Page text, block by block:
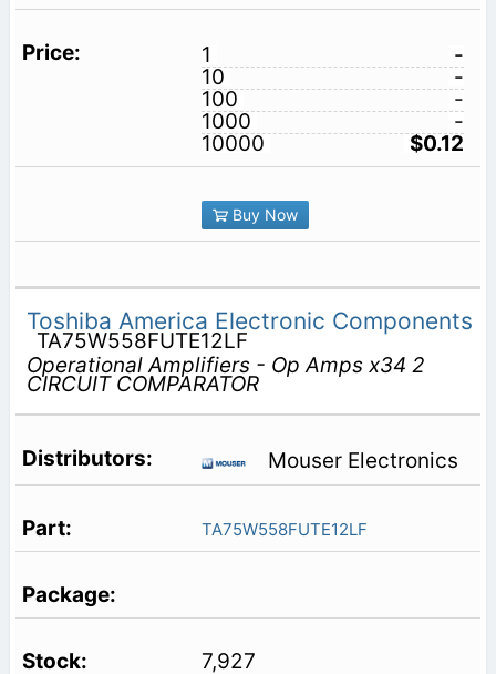
1
-
10
-
100
-
1000
-
10000
$0.12
Buy Now
Toshiba America Electronic Components
TA75W558FUTE12LF
Operational Amplifiers - Op Amps x34 2
CIRCUIT COMPARATOR
Mouser Electronics
TA75W558FUTE12LF
7,927